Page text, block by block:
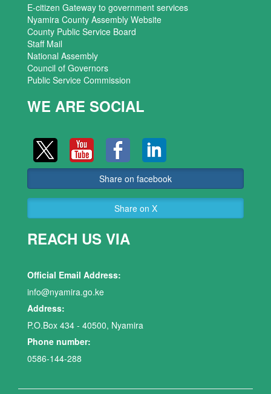
E-citizen Gateway to government services
Nyamira County Assembly Website
County Public Service Board
Staff Mail
National Assembly
Council of Governors
Public Service Commission
WE ARE SOCIAL
Share on facebook
Share on X
REACH US VIA
Official Email Address:
info@nyamira.go.ke
Address:
P.O.Box 434 - 40500, Nyamira
Phone number:
0586-144-288